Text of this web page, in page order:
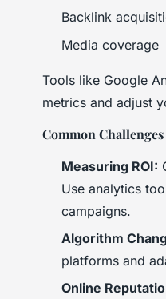
Backlink
Media coverage
Tools like Google
metrics and adjust
Common
Measuring ROI:
Use analytics
campaigns.
Algorithm
platforms and
Online